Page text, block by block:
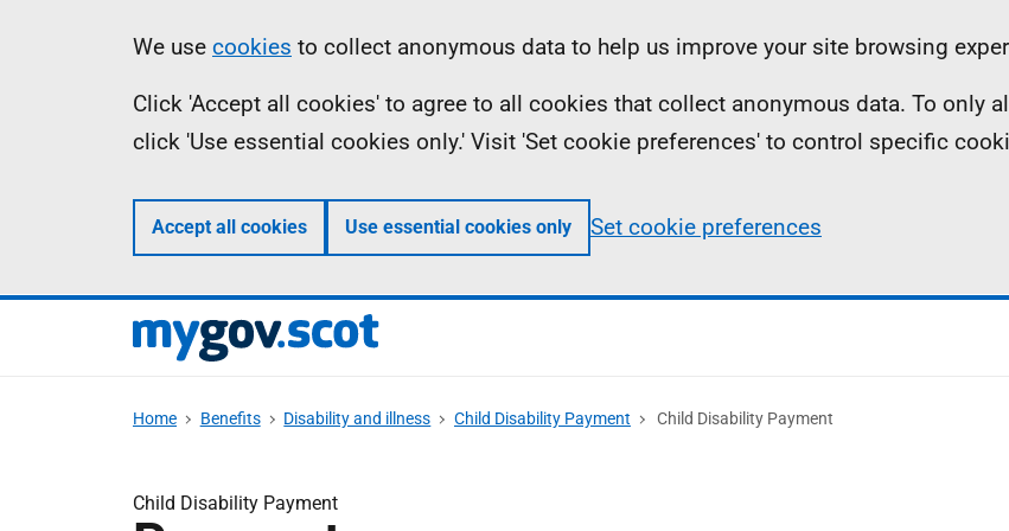
Information
We use cookies to collect anonymous data to help us improve your site browsing
Click 'Accept all cookies' to agree to all cookies that collect anonymous data. To only
click 'Use essential cookies only.' Visit 'Set cookie preferences' to control specific
Accept all cookies Use essential cookies only Set cookie preferences
Home Benefits Disability and illness Child Disability Payment Child Disability Payment
Child Disability Payment